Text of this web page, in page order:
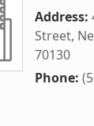
Address:
Street,
70130
Phone: